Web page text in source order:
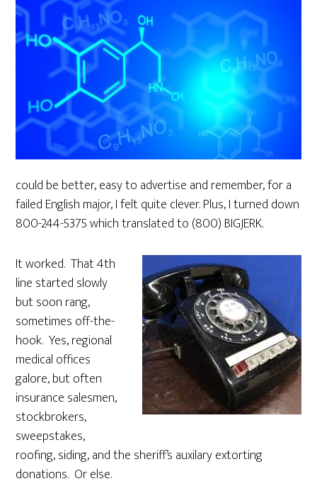
could be better, easy to advertise and remember, for a
failed English major, I felt quite clever. Plus, I turned down
800-244-5375 which translated to (800) BIGJERK.
It worked. That 4th
line started slowly
but soon rang,
sometimes off-the-
hook. Yes, regional
medical offices
galore, but often
insurance salesmen,
stockbrokers,
sweepstakes,
roofing, siding, and the sheriff’s auxilary extorting
donations. Or else.